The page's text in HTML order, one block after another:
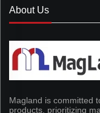
About Us
Magland is committed
products, prioritizing